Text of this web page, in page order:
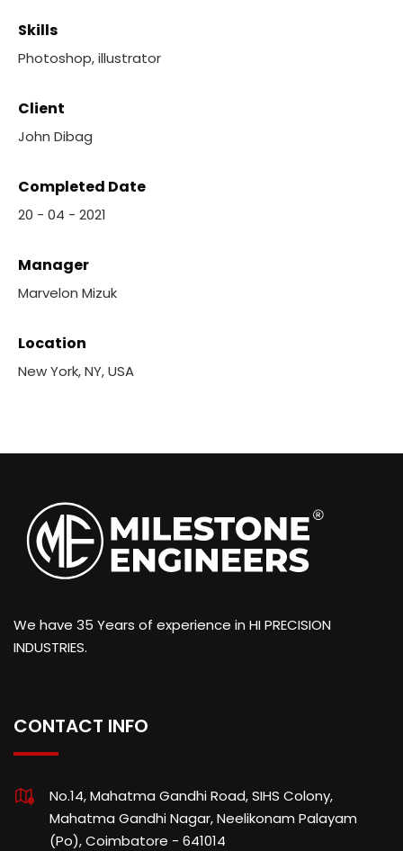
Skills
Photoshop, illustrator
Client
John Dibag
Completed Date
20 - 04 - 2021
Manager
Marvelon Mizuk
Location
New York, NY, USA
We have 35 Years of experience in HI PRECISION
INDUSTRIES.
CONTACT INFO
No.14, Mahatma Gandhi Road, SIHS Colony,
Mahatma Gandhi Nagar, Neelikonam Palayam
(Po), Coimbatore - 641014